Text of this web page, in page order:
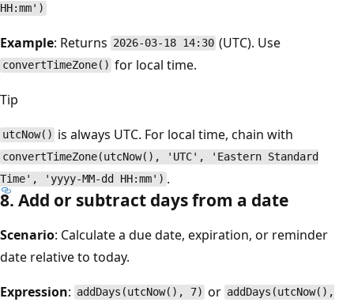
HH:mm')
Example: Returns 2026-03-18 14:30 (UTC). Use
convertTimeZone() for local time.
Tip
utcNow() is always UTC. For local time, chain with
convertTimeZone(utcNow(), 'UTC', 'Eastern Standard
Time', 'yyyy-MM-dd HH:mm') .
8. Add or subtract days from a date
Scenario: Calculate a due date, expiration, or reminder
date relative to today.
Expression: addDays(utcNow(), 7) or addDays(utcNow(),